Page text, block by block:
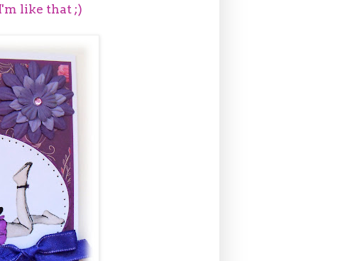
like that ;)